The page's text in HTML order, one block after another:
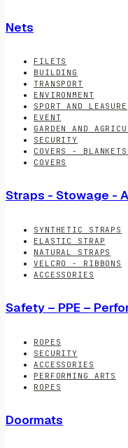
Nets
FILETS
BUILDING
TRANSPORT
ENVIRONMENT
SPORT AND LEASURE
EVENT
GARDEN AND
SECURITY
COVERS -
COVERS
Straps - Stowage -
SYNTHETIC STRAPS
ELASTIC STRAP
NATURAL STRAPS
VELCRO - RIBBONS
ACCESSORIES
Safety – PPE –
ROPES
SECURITY
ACCESSORIES
PERFORMING ARTS
ROPES
Doormats